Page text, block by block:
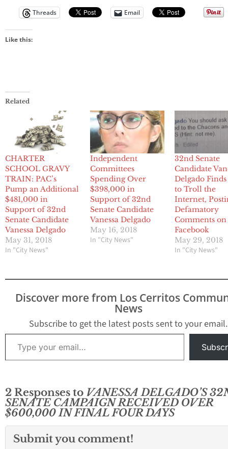
Threads
Email
Like this:
Related
CHARTER
SCHOOL GRAVY
TRAIN: PAC’s
Pump an Additional
$481,000 in
Support of 32nd
Senate Candidate
Vanessa Delgado
May 31, 2018
In "City News"
Independent
Committees
Spending Over
$398,000 in
Support of 32nd
Senate Candidate
Vanessa Delgado
May 16, 2018
In "City News"
32nd Senate
Candidate
Delgado
to Troll the
Internet,
Defamatory
Comments on
Facebook
May 29, 2018
In "City News"
Discover more from Los Cerritos
News
Subscribe to get the latest posts sent to your email.
Type your email…
2 Responses to VANESSA DELGADO’S
SENATE CAMPAIGN RECEIVED OVER
$600,000 IN FINAL FOUR DAYS
Submit you comment!